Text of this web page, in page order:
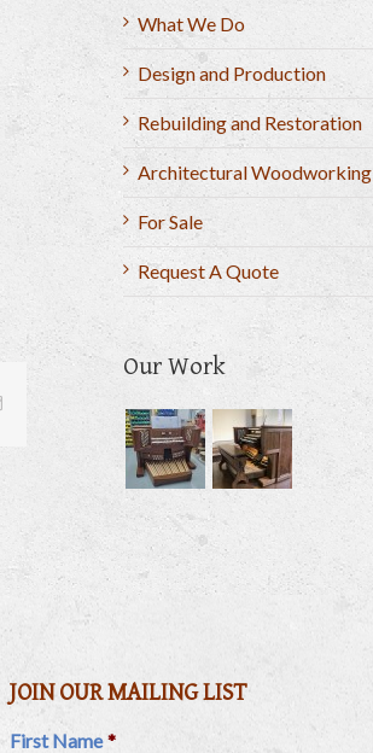
Email
What We Do
Design and Production
Rebuilding and Restoration
Architectural Woodworking
For Sale
Request A Quote
Our Work
JOIN OUR MAILING LIST
First Name *